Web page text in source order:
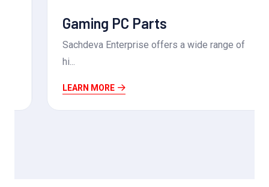
Gaming PC Parts
Sachdeva Enterprise offers a wide range of
LEARN MORE